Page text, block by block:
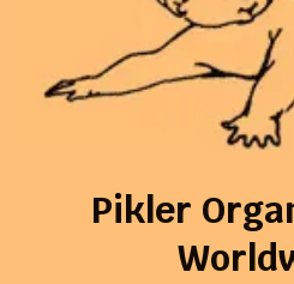
Pikler